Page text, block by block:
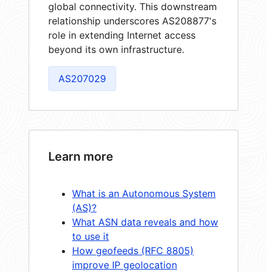
global connectivity. This downstream
relationship underscores AS208877's
role in extending Internet access
beyond its own infrastructure.
AS207029
Learn more
What is an Autonomous System
(AS)?
What ASN data reveals and how
to use it
How geofeeds (RFC 8805)
improve IP geolocation